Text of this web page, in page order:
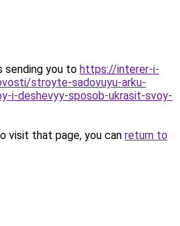
sending you to https://interer-i-
stroyte-sadovuyu-arku-
i-deshevyy-sposob-ukrasit-svoy-
visit that page, you can return to